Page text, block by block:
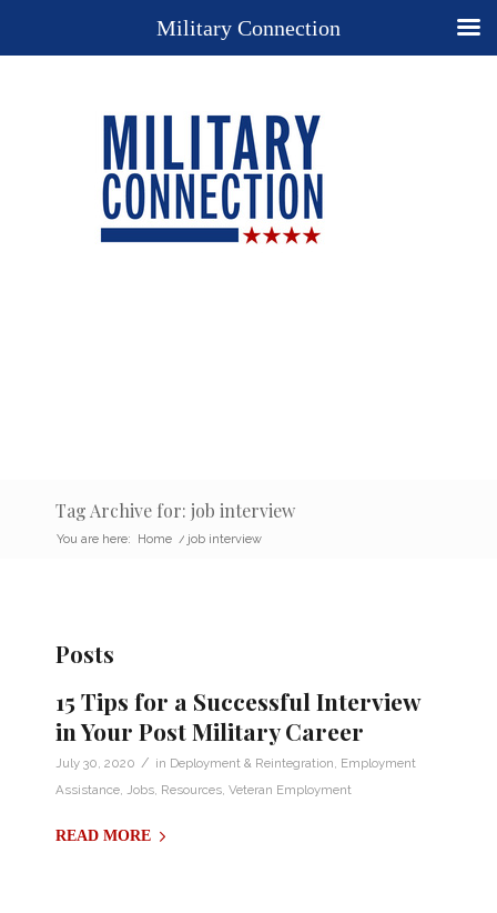
Tag Archive for: job interview
You are here: Home / job interview
Posts
15 Tips for a Successful Interview
in Your Post Military Career
July 30, 2020 / in Deployment & Reintegration Employment
Assistance
Jobs Resources Veteran Employment
READ MORE
Military Connection